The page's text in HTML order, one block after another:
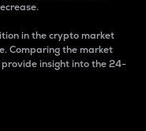
in the crypto market
Comparing the market
insight into the 24-